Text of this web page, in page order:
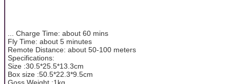
... Charge Time: about 60 mins
Fly Time: about 5 minutes
Remote Distance: about 50-100 meters
Specifications:
Size :30.5*25.5*13.3cm
Box size :50.5*22.3*9.5cm